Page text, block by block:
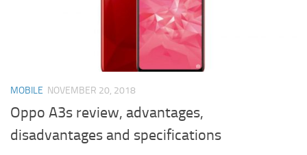
MOBILE NOVEMBER 20, 2018
Oppo A3s review, advantages,
disadvantages and specifications